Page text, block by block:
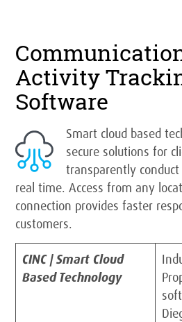
Activity
Software
Smart cloud based
secure solutions for
transparently
real time. Access from any
connection provides faster
customers.
CINC | Smart Cloud
Based Technology